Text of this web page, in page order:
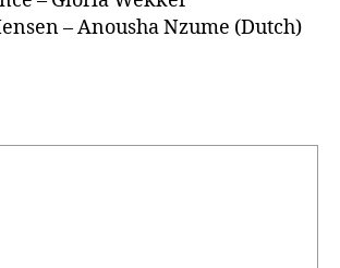
– Anousha Nzume (Dutch)